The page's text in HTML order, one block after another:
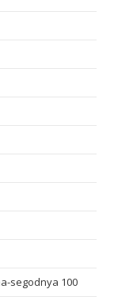
segodnya 100